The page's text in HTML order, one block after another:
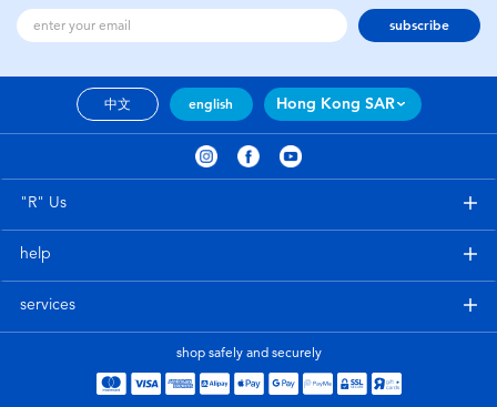
subscribe
中文 english Hong Kong SAR
"R" Us
help
services
shop safely and securely